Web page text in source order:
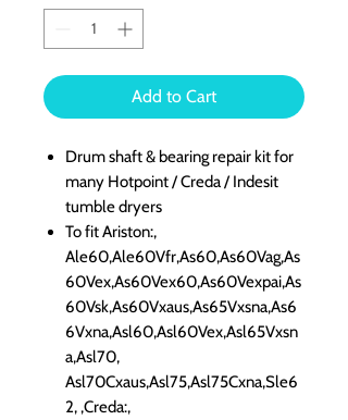
Add to Cart
Drum shaft & bearing repair kit for
many Hotpoint / Creda / Indesit
tumble dryers
To fit Ariston:,
Ale60,Ale60Vfr,As60,As60Vag,As
60Vex,As60Vex60,As60Vexpai,As
60Vsk,As60Vxaus,As65Vxsna,As6
6Vxna,Asl60,Asl60Vex,Asl65Vxsn
a,Asl70,
Asl70Cxaus,Asl75,Asl75Cxna,Sle6
2, ,Creda:,